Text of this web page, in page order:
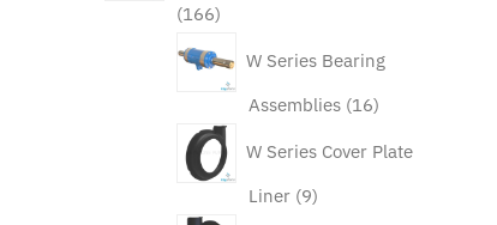
166166
W Series Bearing
Assemblies 1616
W Series Cover Plate
Liner 99